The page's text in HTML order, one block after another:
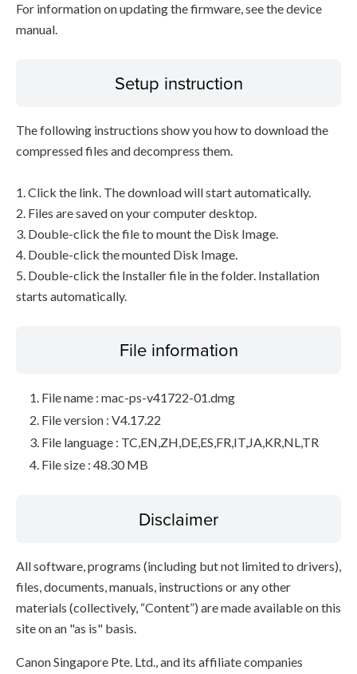
For information on updating the firmware, see the device
manual.
Setup instruction
The following instructions show you how to download the
compressed files and decompress them.
1. Click the link. The download will start automatically.
2. Files are saved on your computer desktop.
3. Double-click the file to mount the Disk Image.
4. Double-click the mounted Disk Image.
5. Double-click the Installer file in the folder. Installation
starts automatically.
File information
File name : mac-ps-v41722-01.dmg
File version : V4.17.22
File language : TC,EN,ZH,DE,ES,FR,IT,JA,KR,NL,TR
File size : 48.30 MB
Disclaimer
All software, programs (including but not limited to drivers),
files, documents, manuals, instructions or any other
materials (collectively, “Content”) are made available on this
site on an "as is" basis.
Canon Singapore Pte. Ltd., and its affiliate companies